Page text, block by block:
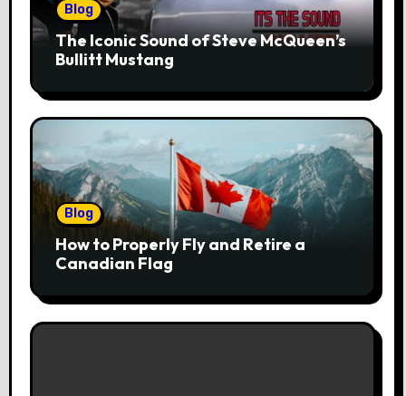
Blog
The Iconic Sound of Steve McQueen’s
Bullitt Mustang
Blog
How to Properly Fly and Retire a
Canadian Flag